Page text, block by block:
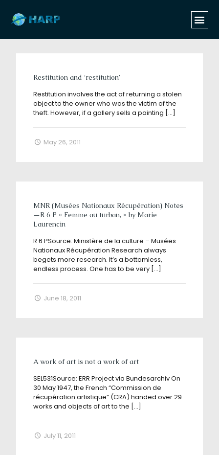
Categories Show all
Restitution and ‘restitution’
Restitution involves the act of returning a stolen
object to the owner who was the victim of the
theft. However, if a gallery sells a painting […]
May 26, 2011
MNR (Musées Nationaux Récupération) Notes
—R 6 P « Femme au turban, » by Marie
Laurencin
R 6 PSource: Ministère de la culture – Musées
Nationaux Récupération Research always
begets more research. It’s a bottomless,
endless process. One has to be very […]
June 18, 2011
A work of art is not a work of art
SEL531Source: ERR Project via Bundesarchiv On
30 May 1947, the French “Commission de
récupération artistique” (CRA) handed over 29
works and objects of art to the […]
July 11, 2011